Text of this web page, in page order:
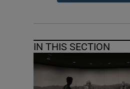
IN THIS SECTION